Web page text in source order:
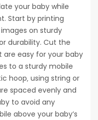
your baby while
Start by printing
on sturdy
durability. Cut the
are easy for your baby
to a sturdy mobile
hoop‚ using string or
spaced evenly and
to avoid any
above your baby’s